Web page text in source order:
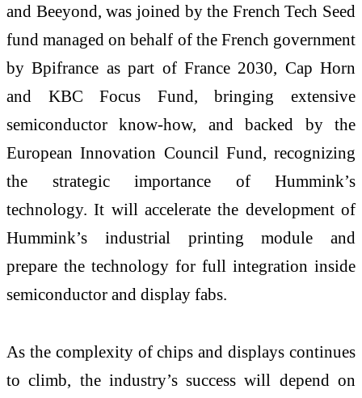
and Beeyond, was joined by the French Tech Seed
fund managed on behalf of the French government
by Bpifrance as part of France 2030, Cap Horn
and KBC Focus Fund, bringing extensive
semiconductor know-how, and backed by the
European Innovation Council Fund, recognizing
the strategic importance of Hummink’s
technology. It will accelerate the development of
Hummink’s industrial printing module and
prepare the technology for full integration inside
semiconductor and display fabs.
As the complexity of chips and displays continues
to climb, the industry’s success will depend on